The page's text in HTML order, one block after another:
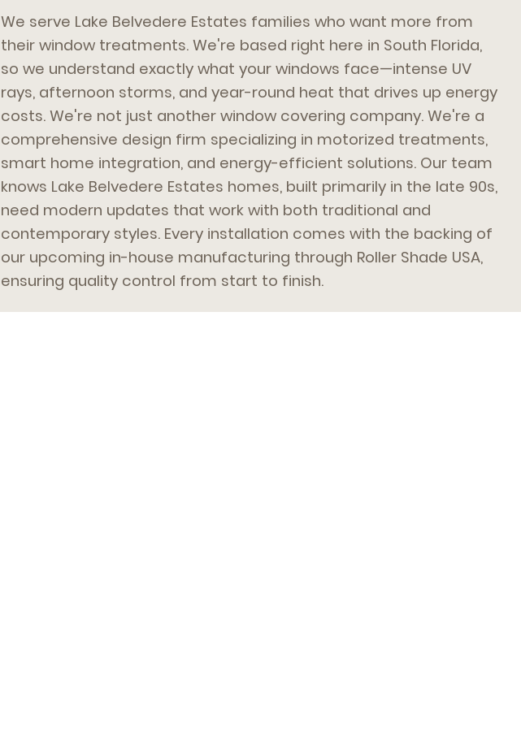
We serve Lake Belvedere Estates families who want more from
their window treatments. We're based right here in South Florida,
so we understand exactly what your windows face—intense UV
rays, afternoon storms, and year-round heat that drives up energy
costs. We're not just another window covering company. We're a
comprehensive design firm specializing in motorized treatments,
smart home integration, and energy-efficient solutions. Our team
knows Lake Belvedere Estates homes, built primarily in the late 90s,
need modern updates that work with both traditional and
contemporary styles. Every installation comes with the backing of
our upcoming in-house manufacturing through Roller Shade USA,
ensuring quality control from start to finish.